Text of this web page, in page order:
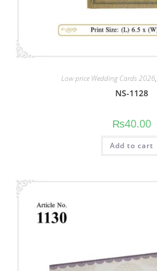
Low price Wedding Cards 2026,
NS-1128
₨40.00
Add to cart